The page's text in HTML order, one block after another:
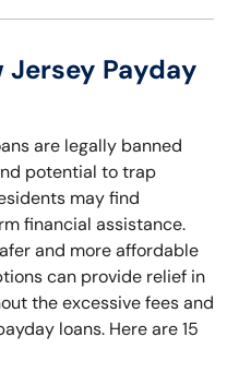
Payday
are legally banned
potential to trap
may find
financial assistance.
and more affordable
can provide relief in
the excessive fees and
loans. Here are 15